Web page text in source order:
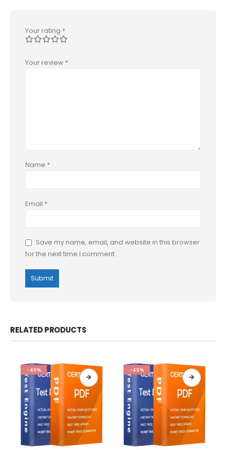
Your rating *
Your review *
Name *
Email *
Save my name, email, and website in this browser
for the next time I comment.
RELATED PRODUCTS
-40% -40%